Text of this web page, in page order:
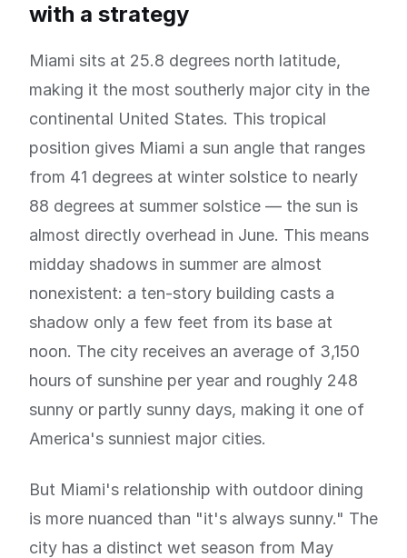
with a strategy
Miami sits at 25.8 degrees north latitude,
making it the most southerly major city in the
continental United States. This tropical
position gives Miami a sun angle that ranges
from 41 degrees at winter solstice to nearly
88 degrees at summer solstice — the sun is
almost directly overhead in June. This means
midday shadows in summer are almost
nonexistent: a ten-story building casts a
shadow only a few feet from its base at
noon. The city receives an average of 3,150
hours of sunshine per year and roughly 248
sunny or partly sunny days, making it one of
America's sunniest major cities.
But Miami's relationship with outdoor dining
is more nuanced than "it's always sunny." The
city has a distinct wet season from May